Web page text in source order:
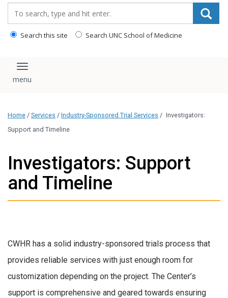
Search this site Search UNC School of Medicine
Toggle navigation
Home / Services / Industry-Sponsored Trial Services / Investigators:
Support and Timeline
Investigators: Support
and Timeline
CWHR has a solid industry-sponsored trials process that
provides reliable services with just enough room for
customization depending on the project. The Center’s
support is comprehensive and geared towards ensuring